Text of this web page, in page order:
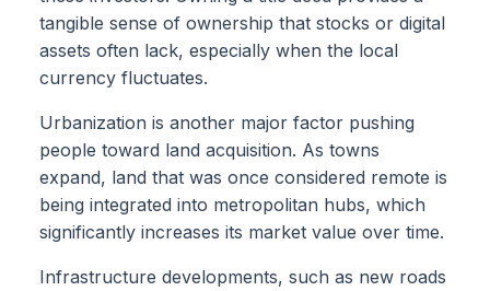
tangible sense of ownership that stocks or digital
assets often lack, especially when the local
currency fluctuates.
Urbanization is another major factor pushing
people toward land acquisition. As towns
expand, land that was once considered remote is
being integrated into metropolitan hubs, which
significantly increases its market value over time.
Infrastructure developments, such as new roads